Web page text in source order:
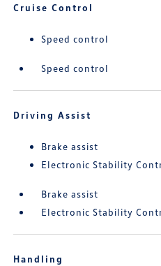
Cruise Control
Speed control
Speed control
Driving Assist
Brake assist
Electronic Stability
Brake assist
Electronic Stability
Handling